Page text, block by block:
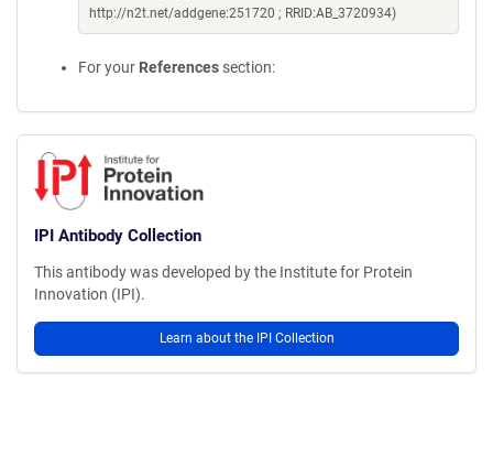
http://n2t.net/addgene:251720 ; RRID:AB_3720934)
For your References section:
IPI Antibody Collection
This antibody was developed by the Institute for Protein
Innovation (IPI).
Learn about the IPI Collection